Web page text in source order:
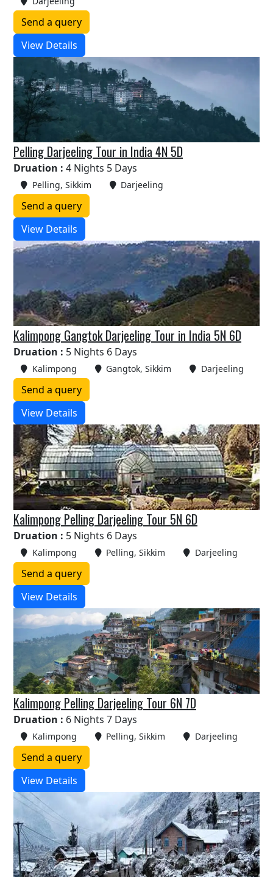
Send a query
View Details
Pelling Darjeeling Tour in India 4N 5D
Druation : 4 Nights 5 Days
Pelling, Sikkim Darjeeling
Send a query
View Details
Kalimpong Gangtok Darjeeling Tour in India 5N 6D
Druation : 5 Nights 6 Days
Kalimpong Gangtok, Sikkim Darjeeling
Send a query
View Details
Kalimpong Pelling Darjeeling Tour 5N 6D
Druation : 5 Nights 6 Days
Kalimpong Pelling, Sikkim Darjeeling
Send a query
View Details
Kalimpong Pelling Darjeeling Tour 6N 7D
Druation : 6 Nights 7 Days
Kalimpong Pelling, Sikkim Darjeeling
Send a query
View Details